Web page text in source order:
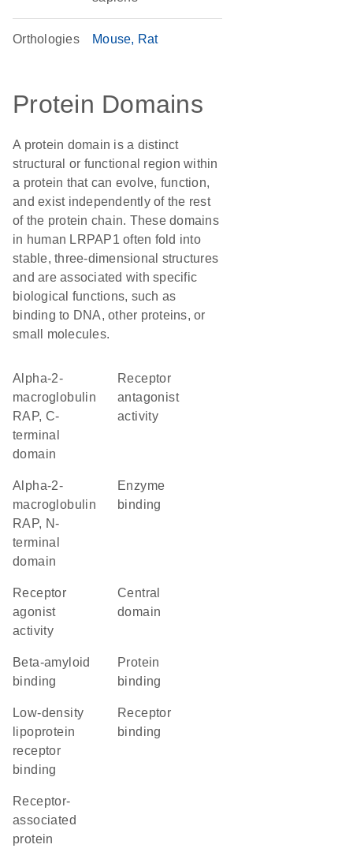
Orthologies Mouse Rat
Protein Domains
A protein domain is a distinct
structural or functional region within
a protein that can evolve, function,
and exist independently of the rest
of the protein chain. These domains
in human LRPAP1 often fold into
stable, three-dimensional structures
and are associated with specific
biological functions, such as
binding to DNA, other proteins, or
small molecules.
Alpha-2-
macroglobulin
RAP, C-
terminal
domain
receptor
antagonist
activity
Alpha-2-
macroglobulin
RAP, N-
terminal
domain
enzyme
binding
receptor
agonist
activity
central
domain
beta-amyloid
binding
protein
binding
low-density
lipoprotein
receptor
binding
receptor
binding
Receptor-
associated
protein